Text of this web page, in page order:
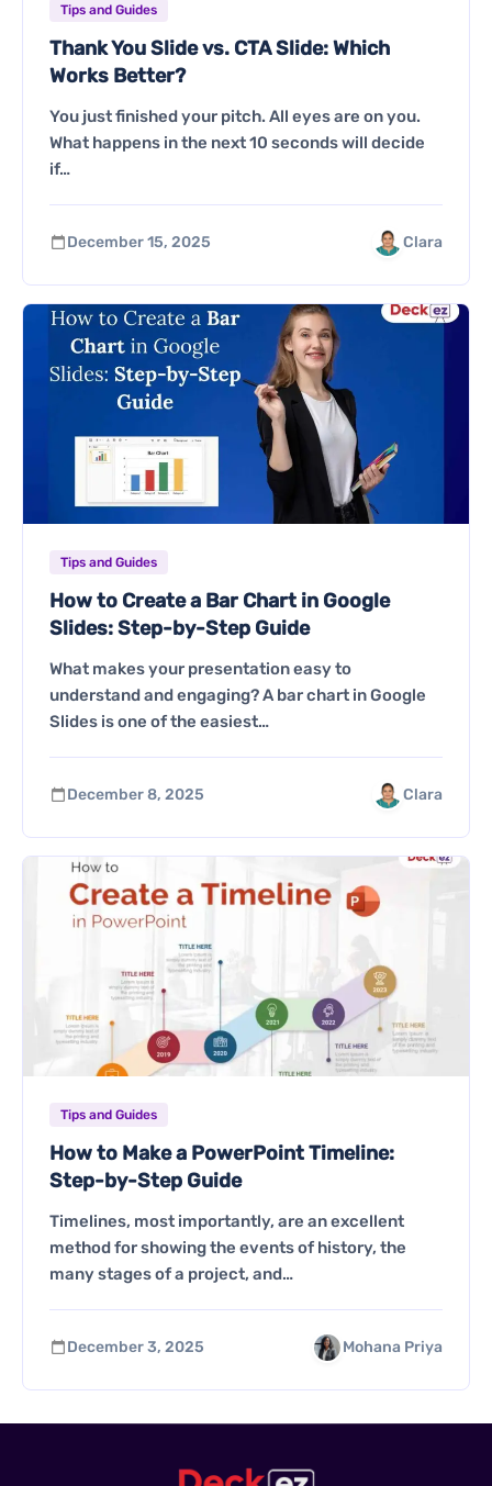
Tips and Guides
Thank You Slide vs. CTA Slide: Which
Works Better?
You just finished your pitch. All eyes are on you.
What happens in the next 10 seconds will decide
if…
December 15, 2025 Clara
Tips and Guides
How to Create a Bar Chart in Google
Slides: Step-by-Step Guide
What makes your presentation easy to
understand and engaging? A bar chart in Google
Slides is one of the easiest…
December 8, 2025 Clara
Tips and Guides
How to Make a PowerPoint Timeline:
Step-by-Step Guide
Timelines, most importantly, are an excellent
method for showing the events of history, the
many stages of a project, and…
December 3, 2025 Mohana Priya